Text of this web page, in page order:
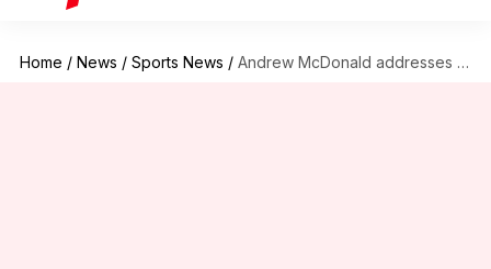
Home / News / Sports News / Andrew McDonald addresses exclusion of 'Big Three' from ODI tours